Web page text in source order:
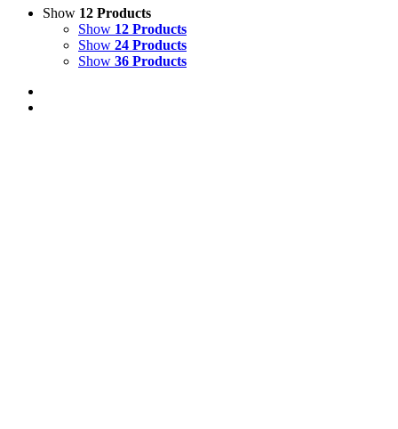
Show 12 Products
Show 12 Products
Show 24 Products
Show 36 Products